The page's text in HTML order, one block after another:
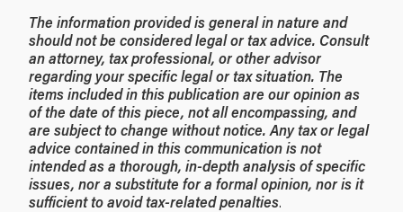
The information provided is general in nature and
should not be considered legal or tax advice. Consult
an attorney, tax professional, or other advisor
regarding your specific legal or tax situation. The
items included in this publication are our opinion as
of the date of this piece, not all encompassing, and
are subject to change without notice. Any tax or legal
advice contained in this communication is not
intended as a thorough, in-depth analysis of specific
issues, nor a substitute for a formal opinion, nor is it
sufficient to avoid tax-related penalties.